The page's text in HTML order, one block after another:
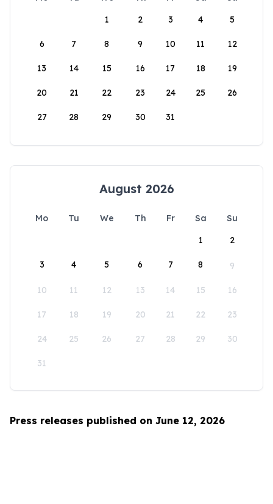
1
2 3 4 5
6 7 8 9 10 11 12
13 14 15 16 17 18 19
20 21 22 23 24 25 26
27 28 29 30 31
August 2026
Mo Tu We Th Fr Sa
Su
1
2
3 4 5 6 7 8 9
10 11 12 13 14 15 16
17 18 19 20 21 22 23
24 25 26 27 28 29 30
31
Press releases published on June 12, 2026